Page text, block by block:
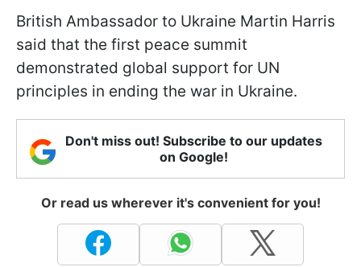
British Ambassador to Ukraine Martin Harris
said that the first peace summit
demonstrated global support for UN
principles in ending the war in Ukraine.
Don't miss out! Subscribe to our updates
on Google!
Or read us wherever it's convenient for you!